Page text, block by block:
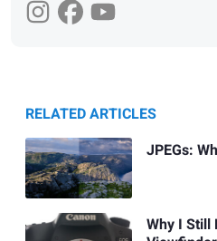
RELATED ARTICLES
JPEGs:
Why I Still